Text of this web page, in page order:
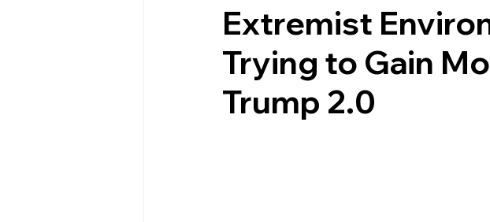
Extremist
Trying to Gain
Trump 2.0